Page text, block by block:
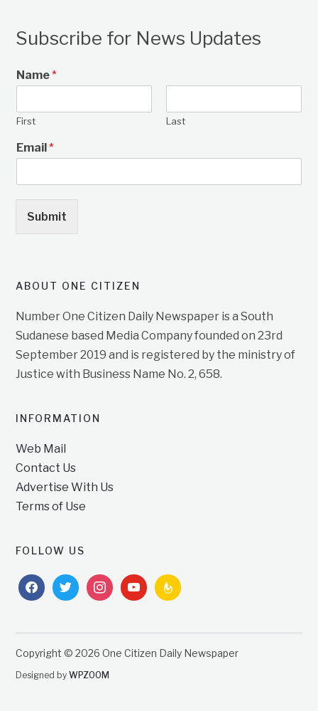
Subscribe for News Updates
Name*
First Last
Email*
Submit
ABOUT ONE CITIZEN
Number One Citizen Daily Newspaper is a South
Sudanese based Media Company founded on 23rd
September 2019 and is registered by the ministry of
Justice with Business Name No. 2, 658.
INFORMATION
Web Mail
Contact Us
Advertise With Us
Terms of Use
FOLLOW US
facebooktwitterinstagramyoutubefeedburner
Copyright © 2026 One Citizen Daily Newspaper
Designed byWPZOOM